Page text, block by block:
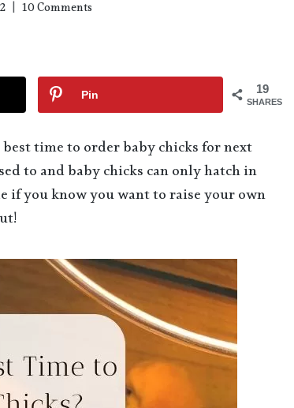
10 Comments
19
SHARES
Pin
best time to order baby chicks for next
to and baby chicks can only hatch in
if you know you want to raise your own